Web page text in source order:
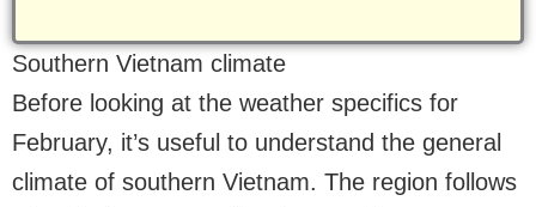
Southern Vietnam climate
Before looking at the weather specifics for
February, it’s useful to understand the general
climate of southern Vietnam. The region follows